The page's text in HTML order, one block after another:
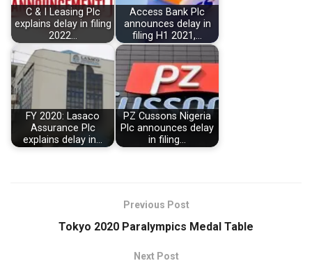
C & I Leasing Plc
explains delay in filing
2022…
Access Bank Plc
announces delay in
filing H1 2021,…
FY 2020: Lasaco
Assurance Plc
explains delay in…
PZ Cussons Nigeria
Plc announces delay
in filing…
Previous Post
Tokyo 2020 Paralympics Medal Table
Next Post